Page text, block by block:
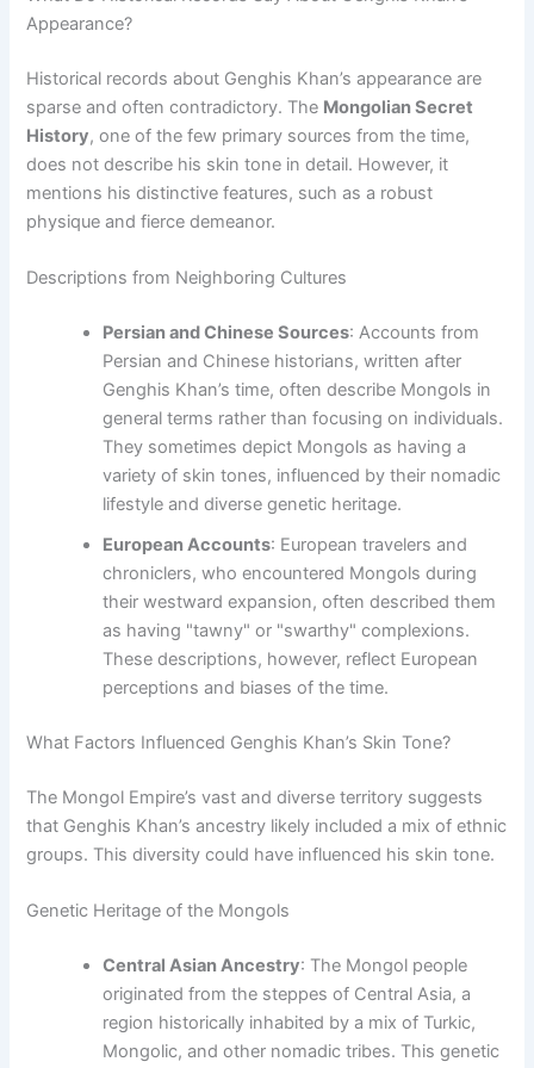
Appearance?
Historical records about Genghis Khan’s appearance are
sparse and often contradictory. The Mongolian Secret
History, one of the few primary sources from the time,
does not describe his skin tone in detail. However, it
mentions his distinctive features, such as a robust
physique and fierce demeanor.
Descriptions from Neighboring Cultures
Persian and Chinese Sources: Accounts from
Persian and Chinese historians, written after
Genghis Khan’s time, often describe Mongols in
general terms rather than focusing on individuals.
They sometimes depict Mongols as having a
variety of skin tones, influenced by their nomadic
lifestyle and diverse genetic heritage.
European Accounts: European travelers and
chroniclers, who encountered Mongols during
their westward expansion, often described them
as having "tawny" or "swarthy" complexions.
These descriptions, however, reflect European
perceptions and biases of the time.
What Factors Influenced Genghis Khan’s Skin Tone?
The Mongol Empire’s vast and diverse territory suggests
that Genghis Khan’s ancestry likely included a mix of ethnic
groups. This diversity could have influenced his skin tone.
Genetic Heritage of the Mongols
Central Asian Ancestry: The Mongol people
originated from the steppes of Central Asia, a
region historically inhabited by a mix of Turkic,
Mongolic, and other nomadic tribes. This genetic